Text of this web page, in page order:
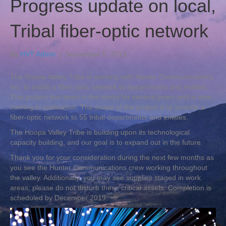
Progress update on local,
Tribal fiber-optic network
By HVT Admin | September 5, 2019
The Hoopa Valley Tribe is working with Hunter Communications,
Inc. to install a fiber-optic network to departments and entities.
This project has been in the works for several years and is now
coming to realization. The scope of the project is to provide a
fiber-optic network to 55 tribal departments and entities.
The Hoopa Valley Tribe is building upon its technological
capacity building, and our goal is to expand out in the future.
Thank you for your consideration during the next few months as
you see the Hunter Communications crew working throughout
the valley. Additionally, you may see supplies staged in work
areas; please do not disturb these critical assets. Completion is
scheduled by December 2019.